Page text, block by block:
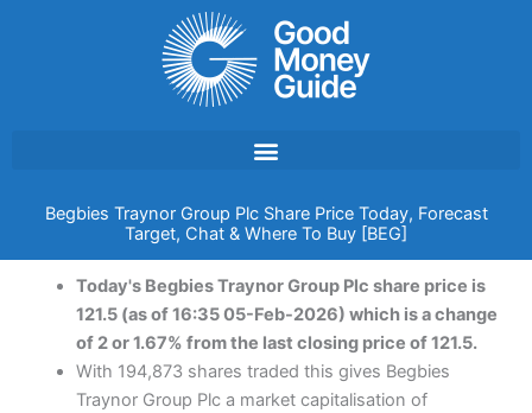
Begbies Traynor Group Plc Share Price Today, Forecast
Target, Chat & Where To Buy [BEG]
Today's Begbies Traynor Group Plc share price is
121.5 (as of 16:35 05-Feb-2026) which is a change
of 2 or 1.67% from the last closing price of 121.5.
With 194,873 shares traded this gives Begbies
Traynor Group Plc a market capitalisation of